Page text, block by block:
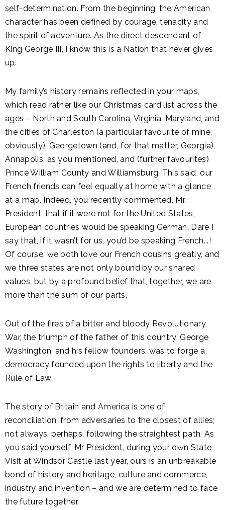
self-determination. From the beginning, the American
character has been defined by courage, tenacity and
the spirit of adventure. As the direct descendant of
King George III, I know this is a Nation that never gives
up.
My family’s history remains reflected in your maps,
which read rather like our Christmas card list across the
ages – North and South Carolina, Virginia, Maryland, and
the cities of Charleston (a particular favourite of mine,
obviously), Georgetown (and, for that matter, Georgia),
Annapolis, as you mentioned, and (further favourites)
Prince William County and Williamsburg. This said, our
French friends can feel equally at home with a glance
at a map. Indeed, you recently commented, Mr.
President, that if it were not for the United States,
European countries would be speaking German. Dare I
say that, if it wasn’t for us, you’d be speaking French...!
Of course, we both love our French cousins greatly, and
we three states are not only bound by our shared
values, but by a profound belief that, together, we are
more than the sum of our parts.
Out of the fires of a bitter and bloody Revolutionary
War, the triumph of the father of this country, George
Washington, and his fellow founders, was to forge a
democracy founded upon the rights to liberty and the
Rule of Law.
The story of Britain and America is one of
reconciliation, from adversaries to the closest of allies;
not always, perhaps, following the straightest path. As
you said yourself, Mr President, during your own State
Visit at Windsor Castle last year, ours is an unbreakable
bond of history and heritage, culture and commerce,
industry and invention – and we are determined to face
the future together.